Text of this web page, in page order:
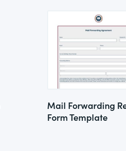
Mail Forwarding
Form Template